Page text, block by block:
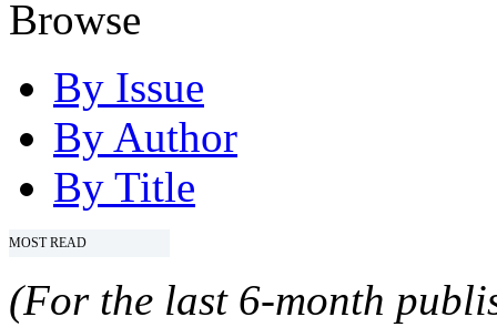
Browse
By Issue
By Author
By Title
MOST READ
(For the last 6-month